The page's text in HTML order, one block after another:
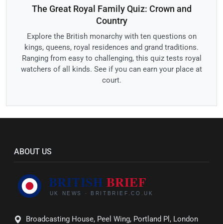
The Great Royal Family Quiz: Crown and
Country
Explore the British monarchy with ten questions on
kings, queens, royal residences and grand traditions.
Ranging from easy to challenging, this quiz tests royal
watchers of all kinds. See if you can earn your place at
court.
ABOUT US
Broadcasting House, Peel Wing, Portland Pl, London